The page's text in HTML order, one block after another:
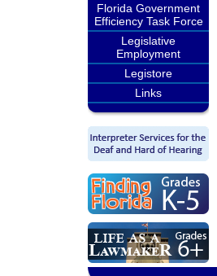
Florida Government
Efficiency Task Force
Legislative
Employment
Legistore
Links